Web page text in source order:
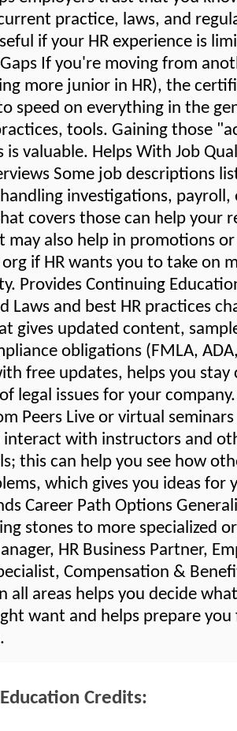
practice, laws, and
if your HR experience is
If you're moving from
more junior in HR), the
speed on everything in the
tools. Gaining those
is valuable. Helps With Job
Some job descriptions
investigations, payroll,
covers those can help your
may also help in promotions
if HR wants you to take on
Provides Continuing
Laws and best HR practices
gives updated content,
obligations (FMLA,
free updates, helps you stay
legal issues for your
Peers Live or virtual
interact with instructors and
this can help you see how
which gives you ideas for
Career Path Options
stones to more specialized
HR Business Partner,
Compensation &
all areas helps you decide
want and helps prepare
Credits: